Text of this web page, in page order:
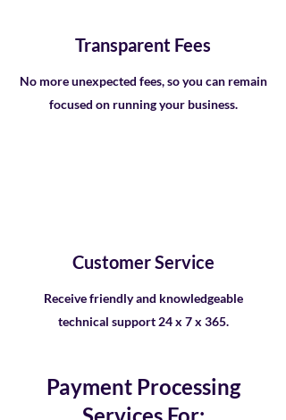
Transparent Fees
No more unexpected fees, so you can remain
focused on running your business.
Customer Service
Receive friendly and knowledgeable
technical support 24 x 7 x 365.
Payment Processing